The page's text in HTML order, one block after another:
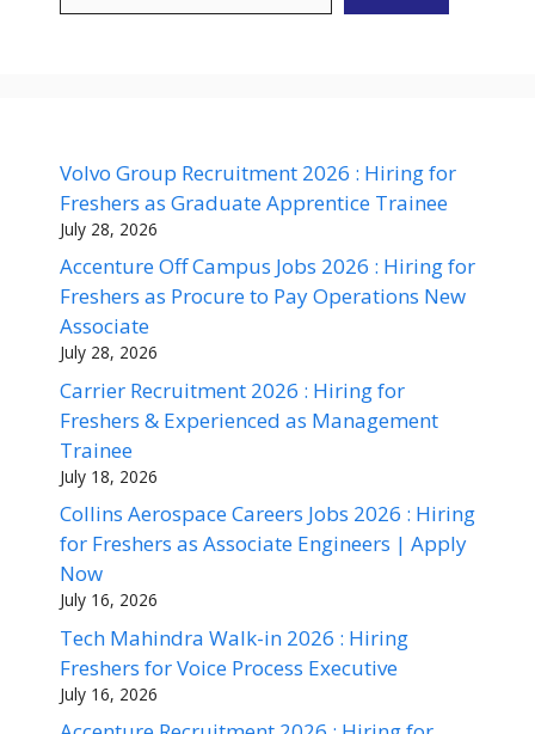
Volvo Group Recruitment 2026 : Hiring for
Freshers as Graduate Apprentice Trainee
July 28, 2026
Accenture Off Campus Jobs 2026 : Hiring for
Freshers as Procure to Pay Operations New
Associate
July 28, 2026
Carrier Recruitment 2026 : Hiring for
Freshers & Experienced as Management
Trainee
July 18, 2026
Collins Aerospace Careers Jobs 2026 : Hiring
for Freshers as Associate Engineers | Apply
Now
July 16, 2026
Tech Mahindra Walk-in 2026 : Hiring
Freshers for Voice Process Executive
July 16, 2026